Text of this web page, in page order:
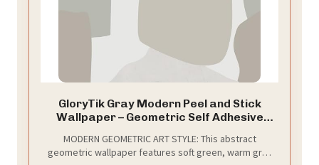
GloryTik Gray Modern Peel and Stick
Wallpaper – Geometric Self Adhesive
Adhesive, Contact Paper for Bedroom,
Living Room, Apartment & Accent Wall
MODERN GEOMETRIC ART STYLE: This abstract
geometric wallpaper features soft green, warm gray